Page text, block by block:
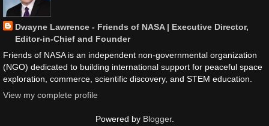
Dwayne Lawrence - Friends of NASA | Executive Director,
Editor-in-Chief and Founder
Friends of NASA is an independent non-governmental organization
(NGO) dedicated to building international support for peaceful space
exploration, commerce, scientific discovery, and STEM education.
View my complete profile
Powered by Blogger.